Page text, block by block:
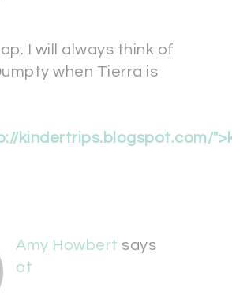
I will always think of
when Tierra is
kindertrips.blogspot.com/
Amy Howbert says
at